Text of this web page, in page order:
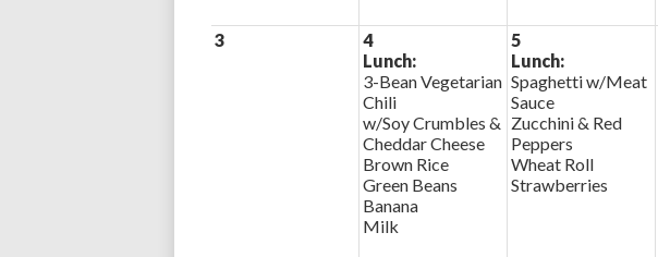
3
4
Lunch:
3-Bean Vegetarian
Chili
w/Soy Crumbles &
Cheddar Cheese
Brown Rice
Green Beans
Banana
Milk
5
Lunch:
Spaghetti w/Meat
Sauce
Zucchini & Red
Peppers
Wheat Roll
Strawberries